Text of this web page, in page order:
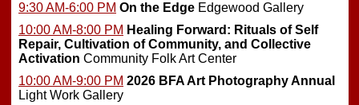
9:30 AM-6:00 PM On the Edge Edgewood Gallery
10:00 AM-8:00 PM Healing Forward: Rituals of Self
Repair, Cultivation of Community, and Collective
Activation Community Folk Art Center
10:00 AM-9:00 PM 2026 BFA Art Photography Annual
Light Work Gallery